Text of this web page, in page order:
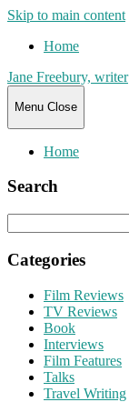
Skip to main content
Home
Jane Freebury, writer
Menu Close
Home
Search
for:
Categories
Film Reviews
TV Reviews
Book
Interviews
Film Features
Talks
Travel Writing